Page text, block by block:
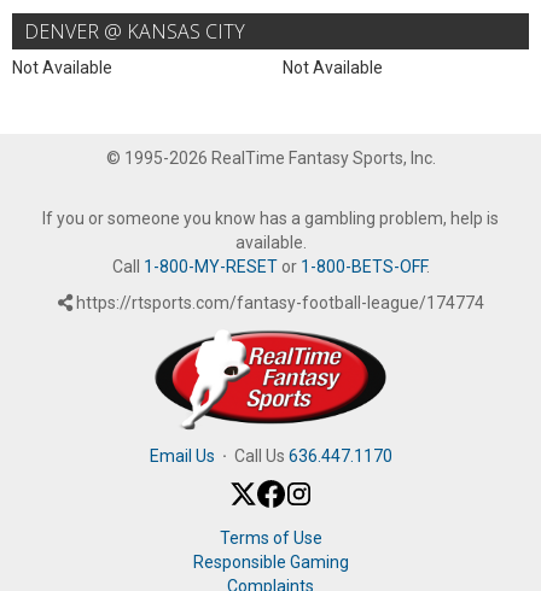
DENVER @ KANSAS CITY
Not Available Not Available
© 1995-2026 RealTime Fantasy Sports, Inc.
If you or someone you know has a gambling problem, help is
available.
Call 1-800-MY-RESETor 1-800-BETS-OFF.
https://rtsports.com/fantasy-football-league/174774
Email Us · Call Us 636.447.1170
Terms of Use
Responsible Gaming
Complaints